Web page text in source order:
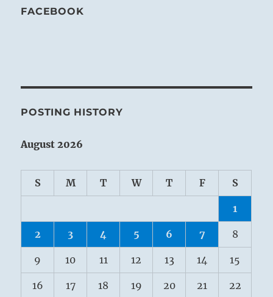
FACEBOOK
POSTING HISTORY
August 2026
S M T W T F S
1
2 3 4 5 6 7 8
9 10 11 12 13 14 15
16 17 18 19 20 21 22